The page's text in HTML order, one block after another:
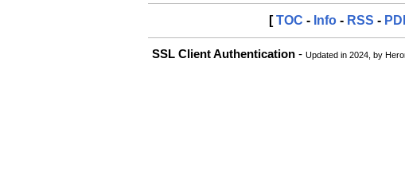
[TOC - Info - RSS -
SSL Client Authentication - Updated in 2024, by